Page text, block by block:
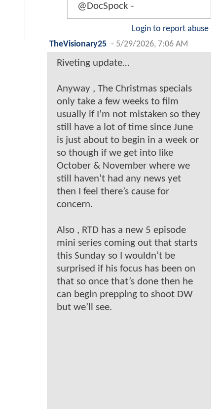
@DocSpock -
Login to report abuse
TheVisionary25 - 5/29/2026, 7:06 AM
Riveting update…
Anyway , The Christmas specials
only take a few weeks to film
usually if I’m not mistaken so they
still have a lot of time since June
is just about to begin in a week or
so though if we get into like
October & November where we
still haven’t had any news yet
then I feel there’s cause for
concern.
Also , RTD has a new 5 episode
mini series coming out that starts
this Sunday so I wouldn’t be
surprised if his focus has been on
that so once that’s done then he
can begin prepping to shoot DW
but we’ll see.